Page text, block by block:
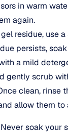
in warm
again.
gel residue, use
persists,
a mild
gently scrub
clean, rinse
allow them to
soak your